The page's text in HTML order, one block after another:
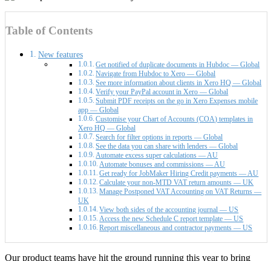
Table of Contents
New features
Get notified of duplicate documents in Hubdoc — Global
Navigate from Hubdoc to Xero — Global
See more information about clients in Xero HQ — Global
Verify your PayPal account in Xero — Global
Submit PDF receipts on the go in Xero Expenses mobile
app — Global
Customise your Chart of Accounts (COA) templates in
Xero HQ — Global
Search for filter options in reports — Global
See the data you can share with lenders — Global
Automate excess super calculations — AU
Automate bonuses and commissions — AU
Get ready for JobMaker Hiring Credit payments — AU
Calculate your non-MTD VAT return amounts — UK
Manage Postponed VAT Accounting on VAT Returns —
UK
View both sides of the accounting journal — US
Access the new Schedule C report template — US
Report miscellaneous and contractor payments — US
Our product teams have hit the ground running this year to bring